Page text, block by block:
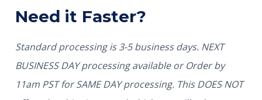
Need it Faster?
Standard processing is 3-5 business days. NEXT
BUSINESS DAY processing available or Order by
11am PST for SAME DAY processing. This DOES NOT